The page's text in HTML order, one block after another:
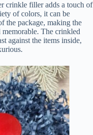
crinkle filler adds a touch of
of colors, it can be
the package, making the
The crinkled
against the items inside,